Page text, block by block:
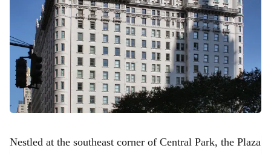
Nestled at the southeast corner of Central Park, the Plaza